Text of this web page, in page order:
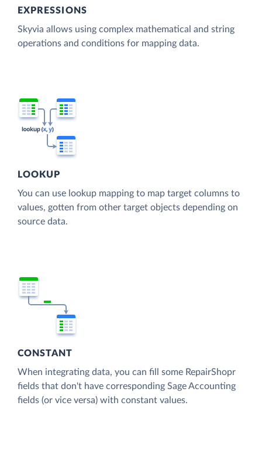
EXPRESSIONS
Skyvia allows using complex mathematical and string
operations and conditions for mapping data.
LOOKUP
You can use lookup mapping to map target columns to
values, gotten from other target objects depending on
source data.
CONSTANT
When integrating data, you can fill some RepairShopr
fields that don't have corresponding Sage Accounting
fields (or vice versa) with constant values.